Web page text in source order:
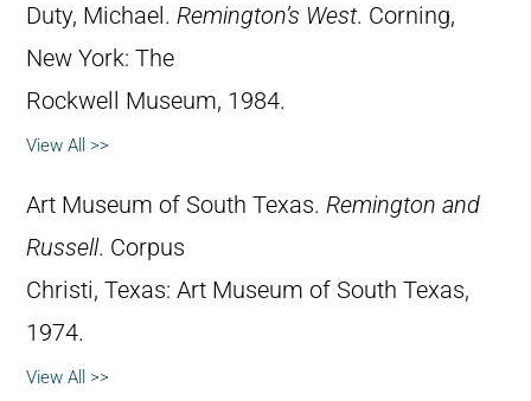
Duty, Michael. Remington’s West. Corning,
New York: The
Rockwell Museum, 1984.
View All >>
Art Museum of South Texas. Remington and
Russell. Corpus
Christi, Texas: Art Museum of South Texas,
1974.
View All >>